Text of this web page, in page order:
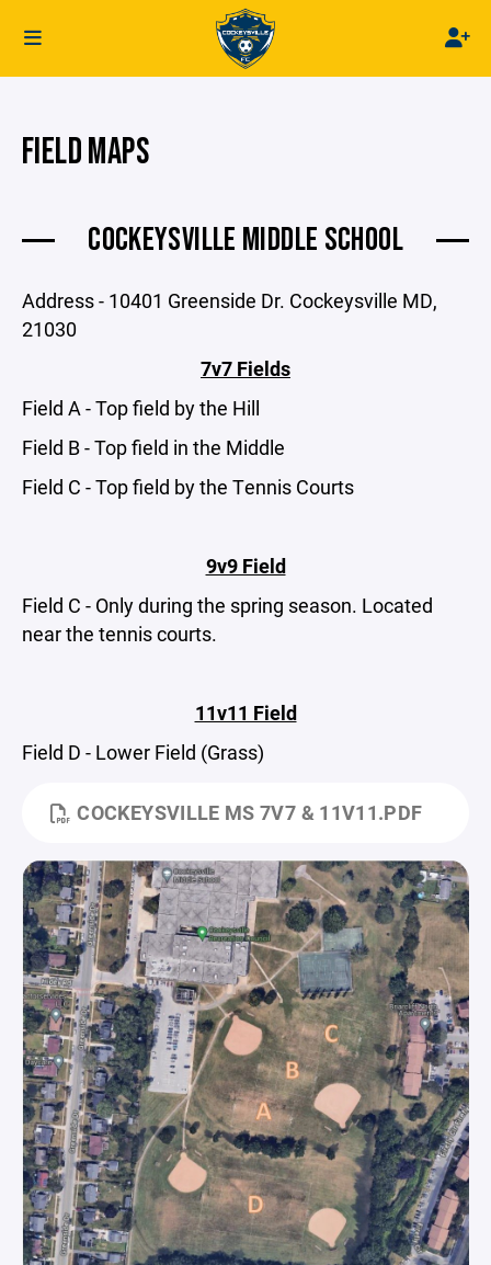
FIELD MAPS
COCKEYSVILLE MIDDLE SCHOOL
Address - 10401 Greenside Dr. Cockeysville MD,
21030
7v7 Fields
Field A - Top field by the Hill
Field B - Top field in the Middle
Field C - Top field by the Tennis Courts
9v9 Field
Field C - Only during the spring season. Located
near the tennis courts.
11v11 Field
Field D - Lower Field (Grass)
COCKEYSVILLE MS 7V7 & 11V11.PDF